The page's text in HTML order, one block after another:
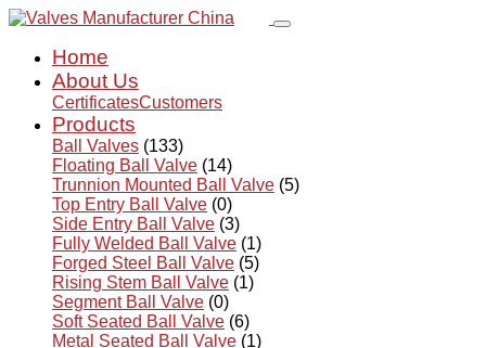
Home
About Us
CertificatesCustomers
Products
Ball Valves (133)
Floating Ball Valve (14)
Trunnion Mounted Ball Valve (5)
Top Entry Ball Valve (0)
Side Entry Ball Valve (3)
Fully Welded Ball Valve (1)
Forged Steel Ball Valve (5)
Rising Stem Ball Valve (1)
Segment Ball Valve (0)
Soft Seated Ball Valve (6)
Metal Seated Ball Valve (1)